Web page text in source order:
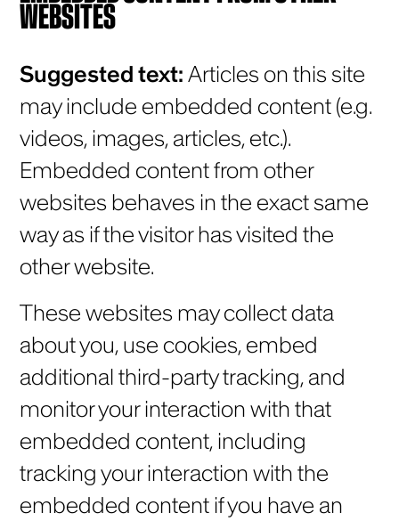
WEBSITES
Suggested text:Articles on this site
may include embedded content (e.g.
videos, images, articles, etc.).
Embedded content from other
websites behaves in the exact same
way as if the visitor has visited the
other website.
These websites may collect data
about you, use cookies, embed
additional third-party tracking, and
monitor your interaction with that
embedded content, including
tracking your interaction with the
embedded content if you have an